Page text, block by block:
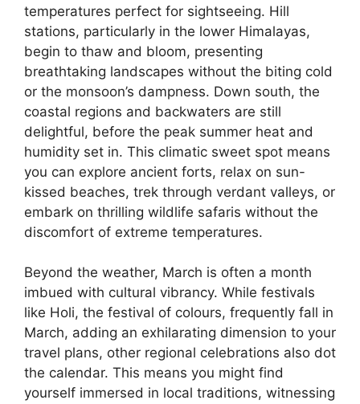
temperatures perfect for sightseeing. Hill
stations, particularly in the lower Himalayas,
begin to thaw and bloom, presenting
breathtaking landscapes without the biting cold
or the monsoon’s dampness. Down south, the
coastal regions and backwaters are still
delightful, before the peak summer heat and
humidity set in. This climatic sweet spot means
you can explore ancient forts, relax on sun-
kissed beaches, trek through verdant valleys, or
embark on thrilling wildlife safaris without the
discomfort of extreme temperatures.
Beyond the weather, March is often a month
imbued with cultural vibrancy. While festivals
like Holi, the festival of colours, frequently fall in
March, adding an exhilarating dimension to your
travel plans, other regional celebrations also dot
the calendar. This means you might find
yourself immersed in local traditions, witnessing